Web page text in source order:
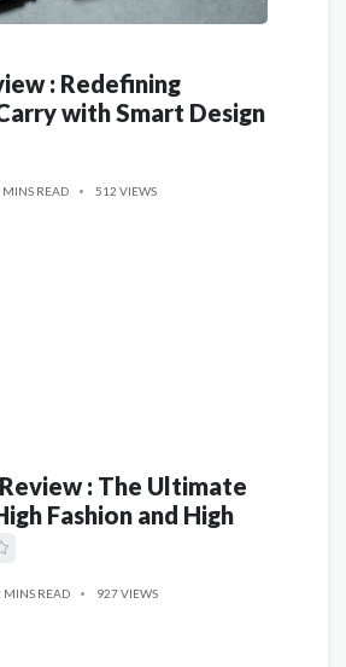
: Redefining
with Smart Design
MINS READ 512 VIEWS
: The Ultimate
Fashion and High
MINS READ 927 VIEWS